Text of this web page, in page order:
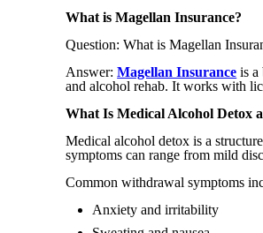
What is Magellan Insurance?
Question: What is Magellan
Answer:Magellan Insurance is a
and alcohol rehab. It works with
What Is Medical Alcohol Detox
Medical alcohol detox is a
symptoms can range from mild
Common withdrawal symptoms
Anxiety and irritability